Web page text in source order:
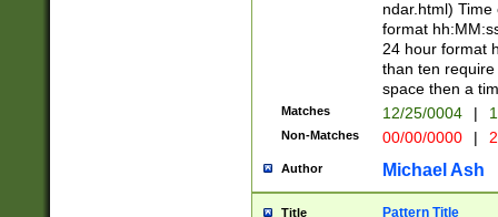
divisible by 400
Feb 29
year check )
date separator
1-31 (?# The
month has
you made it
separator
ndar.html)
format
24 hour format
than ten
space then a
Matches 12/25/0004 |
Non-Matches 00/00/0000 |
Author Michael Ash
Title Pattern Title